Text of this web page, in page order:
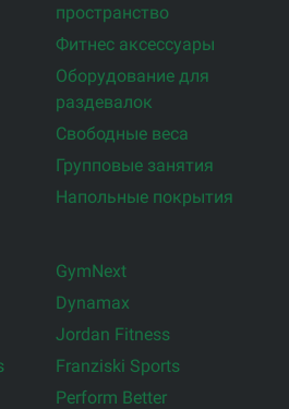
пространство
Фитнес аксессуары
Оборудование для
раздевалок
Свободные веса
Групповые занятия
Напольные покрытия
GymNext
Dynamax
Jordan Fitness
Franziski Sports
Perform Better